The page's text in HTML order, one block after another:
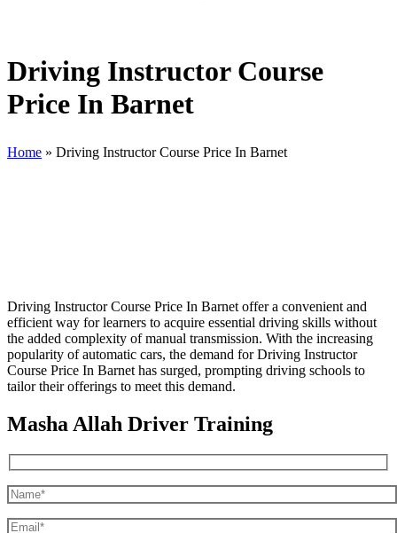
Driving Instructor Course
Price In Barnet
Home » Driving Instructor Course Price In Barnet
Driving Instructor Course Price In Barnet offer a convenient and
efficient way for learners to acquire essential driving skills without
the added complexity of manual transmission. With the increasing
popularity of automatic cars, the demand for Driving Instructor
Course Price In Barnet has surged, prompting driving schools to
tailor their offerings to meet this demand.
Masha Allah Driver Training